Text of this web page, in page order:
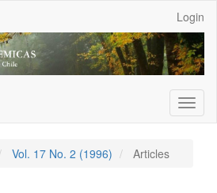
Login
Vol. 17 No. 2 (1996) Articles